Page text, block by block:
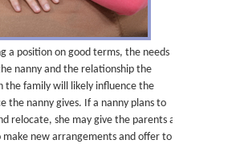
a position on good terms, the needs
nanny and the relationship the
the family will likely influence the
the nanny gives. If a nanny plans to
relocate, she may give the parents a
new arrangements and offer to